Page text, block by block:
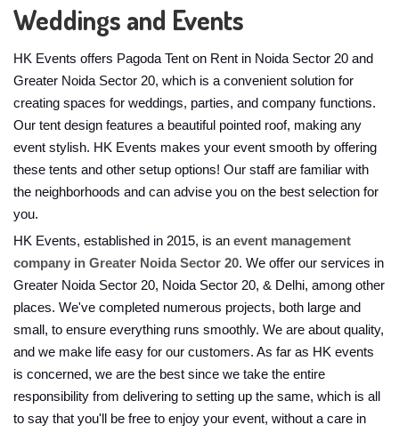
Weddings and Events
HK Events offers Pagoda Tent on Rent in Noida Sector 20 and
Greater Noida Sector 20, which is a convenient solution for
creating spaces for weddings, parties, and company functions.
Our tent design features a beautiful pointed roof, making any
event stylish. HK Events makes your event smooth by offering
these tents and other setup options! Our staff are familiar with
the neighborhoods and can advise you on the best selection for
you.
HK Events, established in 2015, is an event management
company in Greater Noida Sector 20. We offer our services in
Greater Noida Sector 20, Noida Sector 20, & Delhi, among other
places. We've completed numerous projects, both large and
small, to ensure everything runs smoothly. We are about quality,
and we make life easy for our customers. As far as HK events
is concerned, we are the best since we take the entire
responsibility from delivering to setting up the same, which is all
to say that you'll be free to enjoy your event, without a care in